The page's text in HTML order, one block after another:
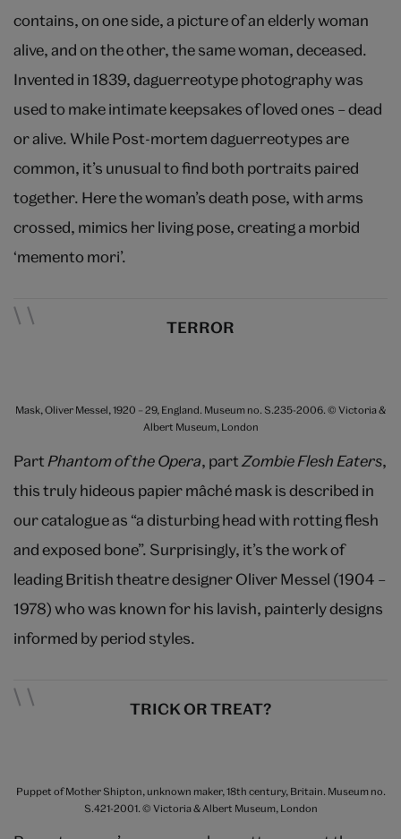
contains, on one side, a picture of an elderly woman
alive, and on the other, the same woman, deceased.
Invented in 1839, daguerreotype photography was
used to make intimate keepsakes of loved ones – dead
or alive. While Post-mortem daguerreotypes are
common, it’s unusual to find both portraits paired
together. Here the woman’s death pose, with arms
crossed, mimics her living pose, creating a morbid
‘memento mori’.
TERROR
Mask, Oliver Messel, 1920 – 29, England. Museum no. S.235-2006. © Victoria &
Albert Museum, London
Part Phantom of the Opera, partZombie Flesh Eaters,
this truly hideous papier mâché mask is described in
our catalogue as “a disturbing head with rotting flesh
and exposed bone”. Surprisingly, it’s the work of
leading British theatre designer Oliver Messel (1904 –
1978) who was known for his lavish, painterly designs
informed by period styles.
TRICK OR TREAT?
Puppet of Mother Shipton, unknown maker, 18th century, Britain. Museum no.
S.421-2001. © Victoria & Albert Museum, London